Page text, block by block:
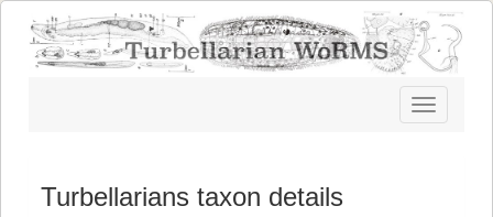
Toggle
navigation
Turbellarians taxon details